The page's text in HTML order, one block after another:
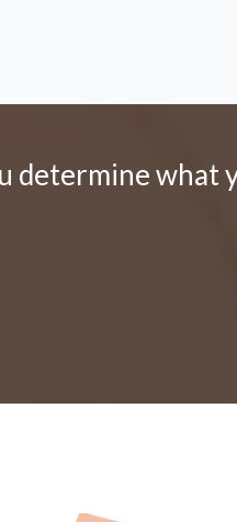
determine what